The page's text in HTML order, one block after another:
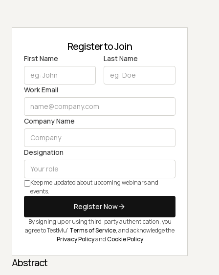
Abstract
Register to Join
First Name Last Name
Work Email
Company Name
Designation
Keep me updated about upcoming webinars and
events.
Register Now
By signing up or using third-party authentication, you
agree to TestMu' Terms of Service, and acknowledge the
Privacy PolicyandCookie Policy